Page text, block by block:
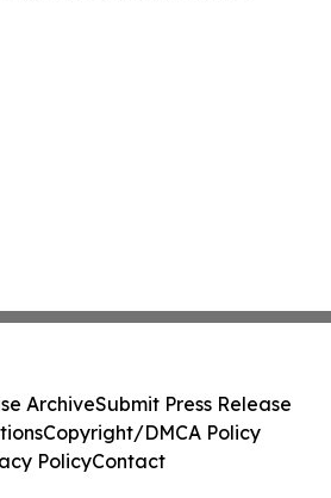
ArchiveSubmit Press Release
Copyright/DMCA Policy
PolicyContact